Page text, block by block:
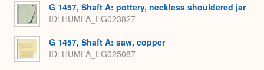
G 1457, Shaft A: pottery, neckless shouldered jar
ID HUMFA_EG023827
G 1457, Shaft A: saw, copper
ID HUMFA_EG025087